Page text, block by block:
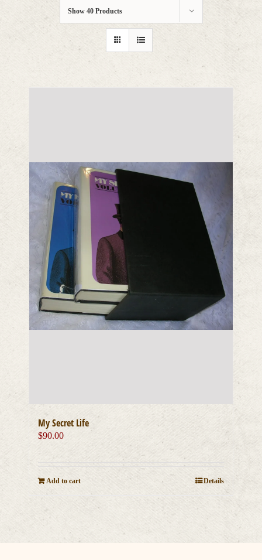
Show 40 Products
My Secret Life
$90.00
Add to cart Details